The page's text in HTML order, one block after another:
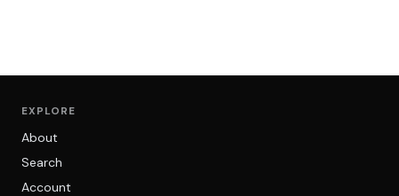
EXPLORE
About
Search
Account